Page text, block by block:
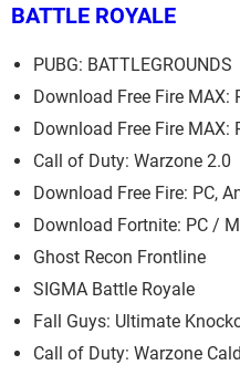
BATTLE ROYALE
PUBG: BATTLEGROUNDS
Download Free Fire MAX:
Download Free Fire MAX:
Call of Duty: Warzone 2.0
Download Free Fire: PC,
Download Fortnite: PC /
Ghost Recon Frontline
SIGMA Battle Royale
Fall Guys: Ultimate
Call of Duty: Warzone